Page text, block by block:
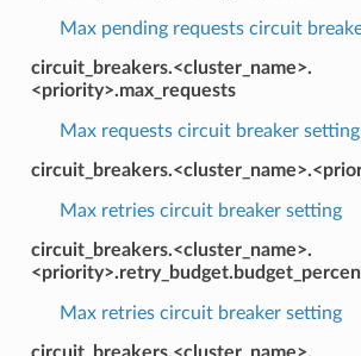
Max pending requests circuit
circuit_breakers.<cluster_name>.
<priority>.max_requests
Max requests circuit breaker setting
Max retries circuit breaker setting
circuit_breakers.<cluster_name>.
Max retries circuit breaker setting